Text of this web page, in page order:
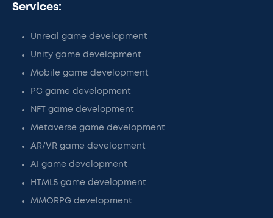
Services:
Unreal game development
Unity game development
Mobile game development
PC game development
NFT game development
Metaverse game development
AR/VR game development
AI game development
HTML5 game development
MMORPG development